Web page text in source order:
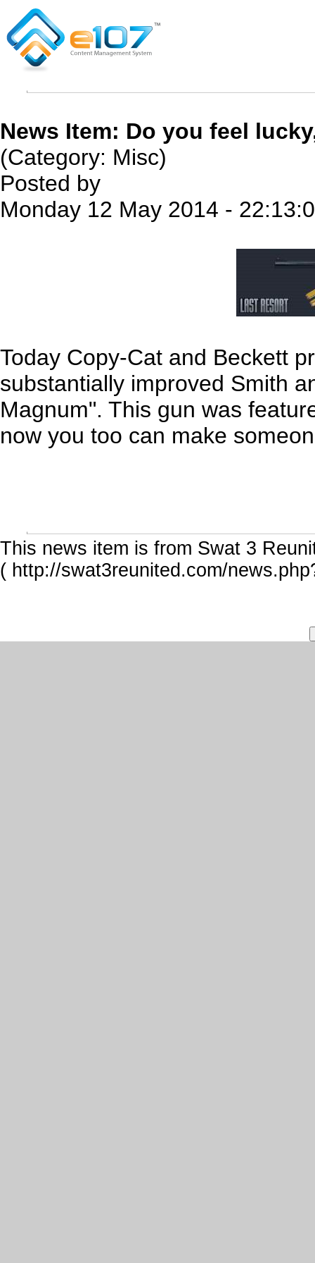
News Item: Do you feel
(Category: Misc)
Posted by
Monday 12 May 2014 -
Today Copy-Cat and Beckett
substantially improved Smith
Magnum". This gun was
now you too can make
This news item is from Swat 3
( http://swat3reunited.com/